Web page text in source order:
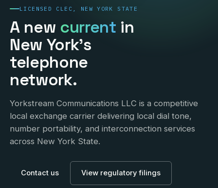
LICENSED CLEC, NEW YORK STATE
A new current in
New York's
telephone
network.
Yorkstream Communications LLC is a competitive
local exchange carrier delivering local dial tone,
number portability, and interconnection services
across New York State.
Contact us View regulatory filings